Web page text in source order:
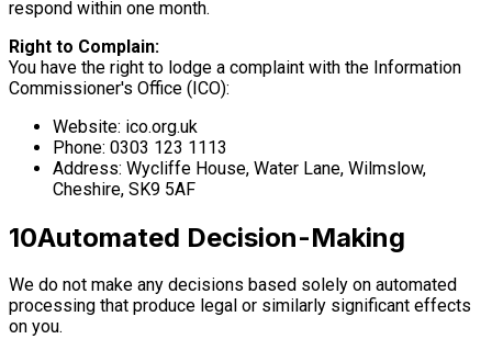
respond within one month.
Right to Complain:
You have the right to lodge a complaint with the Information
Commissioner's Office (ICO):
Website: ico.org.uk
Phone: 0303 123 1113
Address: Wycliffe House, Water Lane, Wilmslow,
Cheshire, SK9 5AF
10Automated Decision-Making
We do not make any decisions based solely on automated
processing that produce legal or similarly significant effects
on you.